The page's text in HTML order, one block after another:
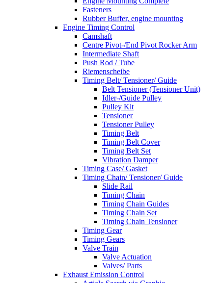
Fasteners
Rubber Buffer, engine mounting
Engine Timing Control
Camshaft
Centre Pivot-/End Pivot Rocker Arm
Intermediate Shaft
Push Rod / Tube
Riemenscheibe
Timing Belt/ Tensioner/ Guide
Belt Tensioner (Tensioner Unit)
Idler-/Guide Pulley
Pulley Kit
Tensioner
Tensioner Pulley
Timing Belt
Timing Belt Cover
Timing Belt Set
Vibration Damper
Timing Case/ Gasket
Timing Chain/ Tensioner/ Guide
Slide Rail
Timing Chain
Timing Chain Guides
Timing Chain Set
Timing Chain Tensioner
Timing Gear
Timing Gears
Valve Train
Valve Actuation
Valves/ Parts
Exhaust Emission Control